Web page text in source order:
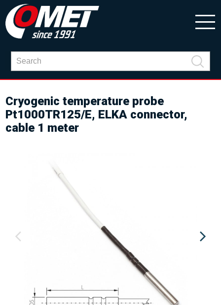
Cryogenic temperature probe
Pt1000TR125/E, ELKA connector,
cable 1 meter